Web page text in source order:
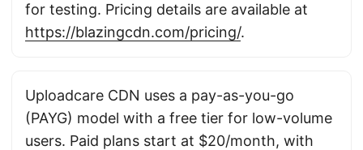
for testing. Pricing details are available at
https://blazingcdn.com/pricing/.
Uploadcare CDN uses a pay-as-you-go
(PAYG) model with a free tier for low-volume
users. Paid plans start at $20/month, with